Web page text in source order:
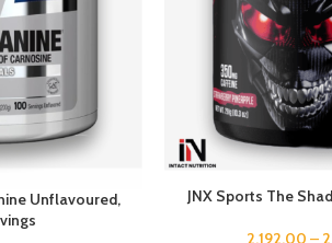
Unflavoured,
JNX Sports The
2,192.00 –